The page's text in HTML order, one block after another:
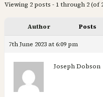
Viewing 2 posts - 1 through 2 (of
Author Posts
7th June 2023 at 6:09 pm
Joseph Dobson